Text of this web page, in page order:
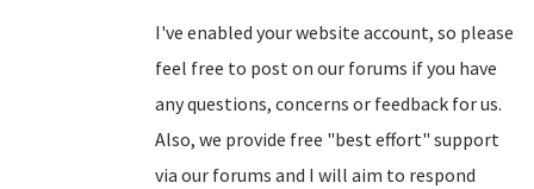
I've enabled your website account, so please
feel free to post on our forums if you have
any questions, concerns or feedback for us.
Also, we provide free "best effort" support
via our forums and I will aim to respond